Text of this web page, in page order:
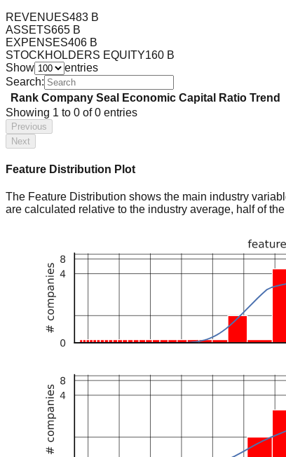
REVENUES483 B
ASSETS665 B
EXPENSES406 B
STOCKHOLDERS EQUITY160 B
Show
entries
Search:
Rank Company Seal Economic Capital Ratio Trend
Showing 1 to 0 of 0 entries
Previous
Next
Feature Distribution Plot
The Feature Distribution shows the main industry
are calculated relative to the industry average, half of